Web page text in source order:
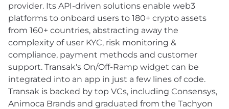
provider. Its API-driven solutions enable web3
platforms to onboard users to 180+ crypto assets
from 160+ countries, abstracting away the
complexity of user KYC, risk monitoring &
compliance, payment methods and customer
support. Transak's On/Off-Ramp widget can be
integrated into an app in just a few lines of code.
Transak is backed by top VCs, including Consensys,
Animoca Brands and graduated from the Tachyon